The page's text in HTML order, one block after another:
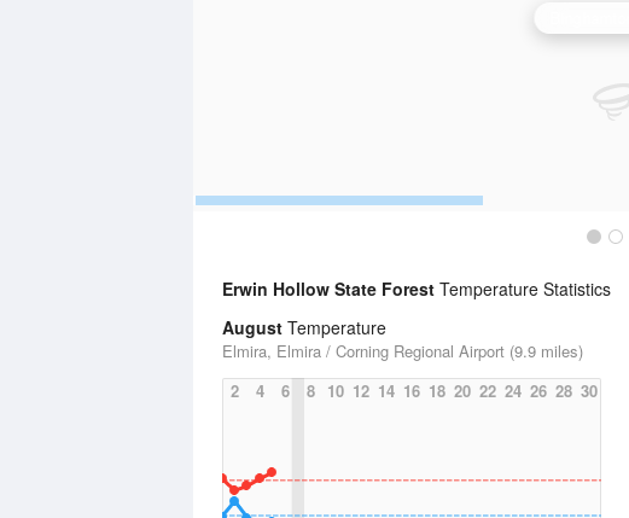
Erwin Hollow State Forest Temperature Statistics
August Temperature
Elmira, Elmira / Corning Regional Airport (9.9 miles)
2
4 6 8 10 12 14 16 18 20 22 24 26 28 30